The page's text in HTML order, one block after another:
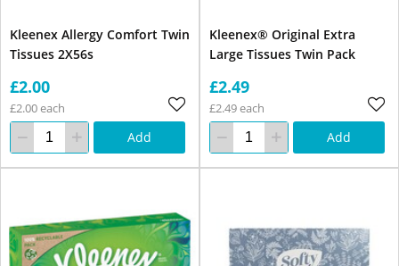
Kleenex Allergy Comfort Twin
Tissues 2X56s
£2.00
£2.00 each
Add
Kleenex® Original Extra
Large Tissues Twin Pack
£2.49
£2.49 each
Add